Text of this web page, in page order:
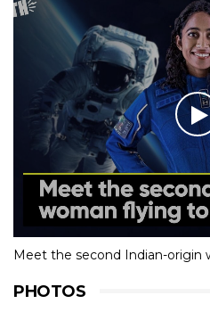
Meet the second Indian-origin
PHOTOS